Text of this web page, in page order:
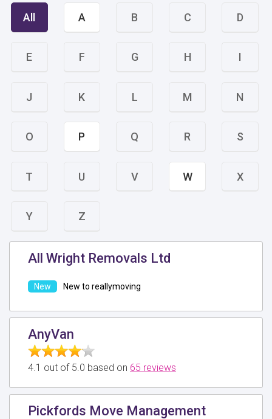
All A B C D
E F G H I
J K L M N
O P Q R S
T U V W X
Y Z
All Wright Removals Ltd
New to reallymoving
AnyVan
4.1 out of 5.0 based on 65 reviews
Pickfords Move Management